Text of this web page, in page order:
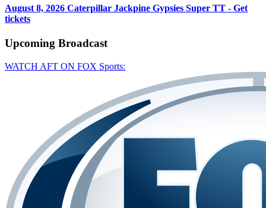
August 8, 2026 Caterpillar Jackpine Gypsies Super TT - Get
tickets
Upcoming Broadcast
WATCH AFT ON FOX Sports: